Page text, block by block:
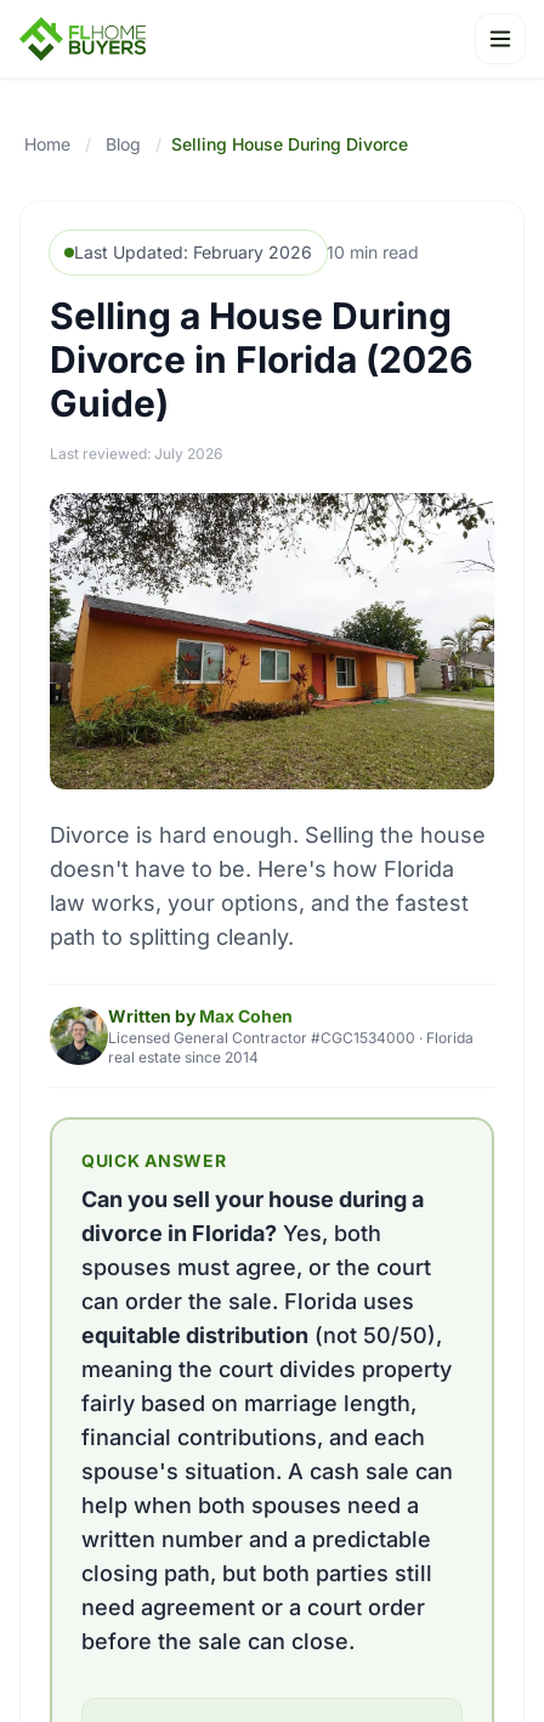
Home / Blog / Selling House During Divorce
Last Updated: February 2026 10 min read
Selling a House During
Divorce in Florida (2026
Guide)
Last reviewed: July 2026
Divorce is hard enough. Selling the house
doesn't have to be. Here's how Florida
law works, your options, and the fastest
path to splitting cleanly.
Written by Max Cohen
Licensed General Contractor #CGC1534000 · Florida
real estate since 2014
QUICK ANSWER
Can you sell your house during a
divorce in Florida? Yes, both
spouses must agree, or the court
can order the sale. Florida uses
equitable distribution (not 50/50),
meaning the court divides property
fairly based on marriage length,
financial contributions, and each
spouse's situation. A cash sale can
help when both spouses need a
written number and a predictable
closing path, but both parties still
need agreement or a court order
before the sale can close.